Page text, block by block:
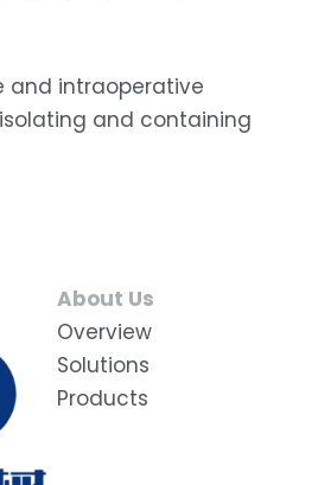
and intraoperative
and containing
About Us
Overview
Solutions
Products